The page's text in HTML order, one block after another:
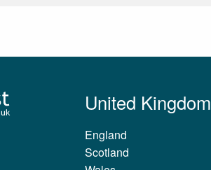
United Kingdom
England
Scotland